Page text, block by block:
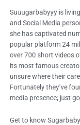
Suuugarbabyyy is
and Social Media
she has captivated
popular platform 24
over 700 short videos
its most famous
unsure where their
Fortunately they’ve
media presence; just
Get to know